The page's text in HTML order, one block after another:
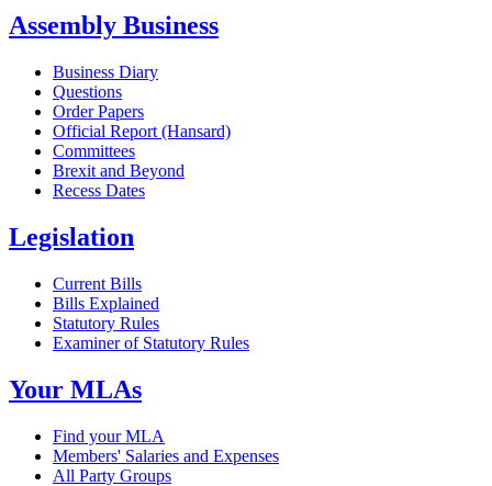
Assembly Business
Business Diary
Questions
Order Papers
Official Report (Hansard)
Committees
Brexit and Beyond
Recess Dates
Legislation
Current Bills
Bills Explained
Statutory Rules
Examiner of Statutory Rules
Your MLAs
Find your MLA
Members' Salaries and Expenses
All Party Groups